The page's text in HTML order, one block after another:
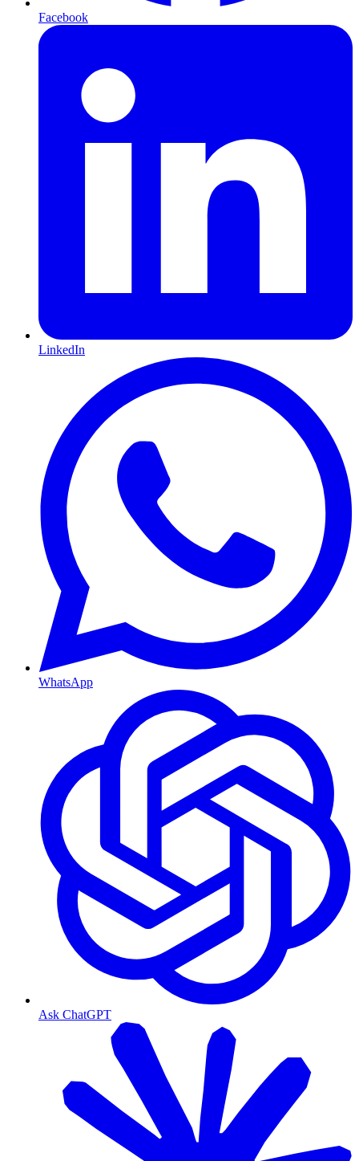
Facebook
LinkedIn
WhatsApp
Ask ChatGPT